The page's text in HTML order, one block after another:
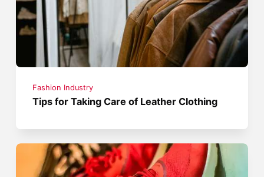
Fashion Industry
Tips for Taking Care of Leather Clothing